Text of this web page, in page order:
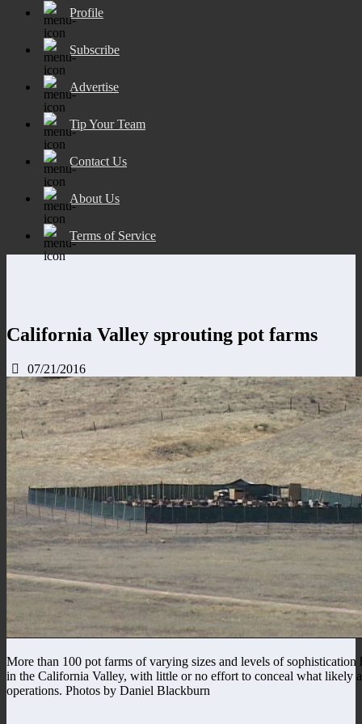
Profile
Subscribe
Advertise
Tip Your Team
Contact Us
About Us
Terms of Service
California Valley sprouting pot farms
07/21/2016
More than 100 pot farms of varying sizes and levels of sophistication
in the California Valley, with little or no effort to conceal what likely
operations. Photos by Daniel Blackburn